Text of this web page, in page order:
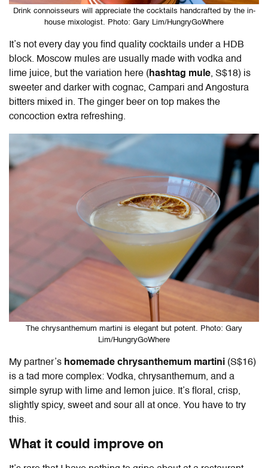
Drink connoisseurs will appreciate the cocktails handcrafted by the in-
house mixologist. Photo: Gary Lim/HungryGoWhere
It’s not every day you find quality cocktails under a HDB
block. Moscow mules are usually made with vodka and
lime juice, but the variation here ( hashtag mule, S$18) is
sweeter and darker with cognac, Campari and Angostura
bitters mixed in. The ginger beer on top makes the
concoction extra refreshing.
The chrysanthemum martini is elegant but potent. Photo: Gary
Lim/HungryGoWhere
My partner’s homemade chrysanthemum martini (S$16)
is a tad more complex: Vodka, chrysanthemum, and a
simple syrup with lime and lemon juice. It’s floral, crisp,
slightly spicy, sweet and sour all at once. You have to try
this.
What it could improve on